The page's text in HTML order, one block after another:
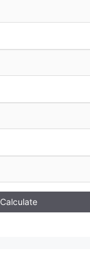
Calculate